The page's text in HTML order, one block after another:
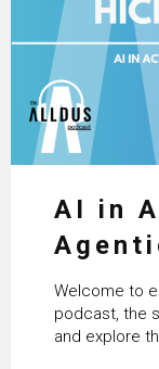
AI in
HR &
Welcome to
podcast, the
and explore